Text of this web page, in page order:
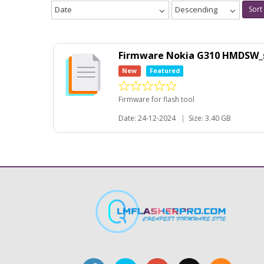
Date Descending Sort
Firmware Nokia G310
New Featured
Firmware for flash tool
Date: 24-12-2024
| Size: 3.40 GB